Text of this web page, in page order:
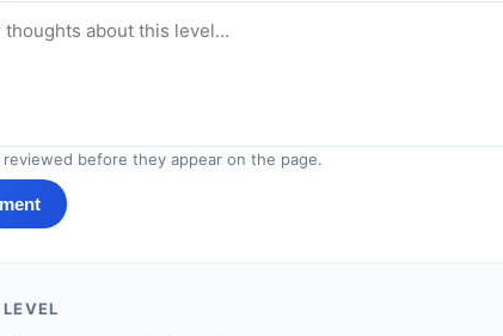
reviewed before they appear on the page.